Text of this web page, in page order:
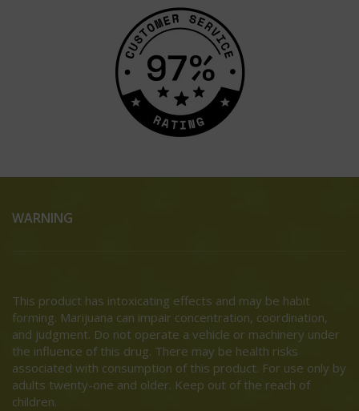
WARNING
This product has intoxicating effects and may be habit
forming. Marijuana can impair concentration, coordination,
and judgment. Do not operate a vehicle or machinery under
the influence of this drug. There may be health risks
associated with consumption of this product. For use only by
adults twenty-one and older. Keep out of the reach of
children.